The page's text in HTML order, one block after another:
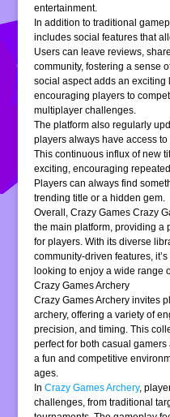
entertainment.
In addition to traditional
includes social features that
Users can leave reviews,
community, fostering a sense
social aspect adds an
encouraging players to
multiplayer challenges.
The platform also regularly
players always have access
This continuous influx of new
exciting, encouraging
Players can always find
trending title or a hidden gem.
Overall, Crazy Games Crazy
the main platform, providing a
for players. With its diverse
community-driven features,
looking to enjoy a wide range
Crazy Games Archery
Crazy Games Archery invites
archery, offering a variety of
precision, and timing. This
perfect for both casual
a fun and competitive
ages.
InCrazy Games Archery,
challenges, from traditional